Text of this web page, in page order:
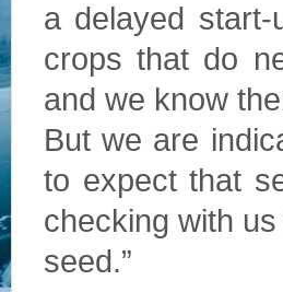
a delayed
crops that do
and we know
But we are
to expect that
checking with
seed.”